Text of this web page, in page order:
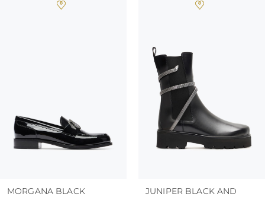
MORGANA BLACK
JUNIPER BLACK AND